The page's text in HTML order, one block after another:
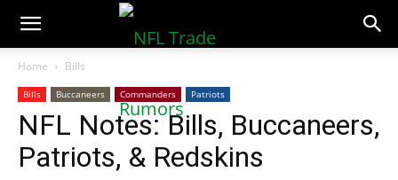
NFLTradeRumors.co
Home Bills
Bills Buccaneers Commanders Patriots
NFL Notes: Bills, Buccaneers,
Patriots, & Redskins